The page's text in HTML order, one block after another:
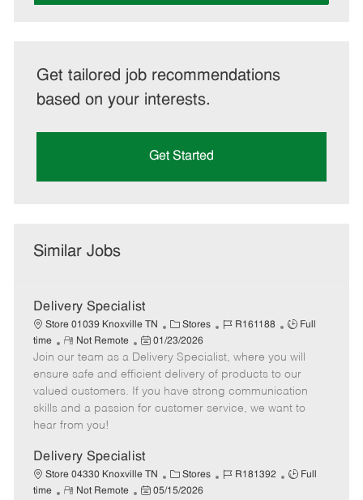
Get tailored job recommendations
based on your interests.
Get Started
Similar Jobs
Delivery Specialist
Store 01039 Knoxville TN
C
a
t
e
g
o
Stores
J
b
I
d
R161188
J
b
T
y
p
Full
time
R
e
m
o
t
e
Not Remote
P
o
s
t
e
a
t
e
01/23/2026
Join our team as a Delivery Specialist, where you will
ensure safe and efficient delivery of products to our
valued customers. If you have strong communication
skills and a passion for customer service, we want to
hear from you!
Delivery Specialist
Store 04330 Knoxville TN
C
a
Stores
J
R181392
J
Full
time
R
Not Remote
P
05/15/2026